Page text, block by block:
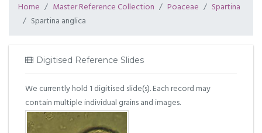
Home Master Reference Collection Poaceae
Spartina
Spartina anglica
Digitised Reference Slides
We currently hold 1 digitised slide(s). Each record may
contain multiple individual grains and images.